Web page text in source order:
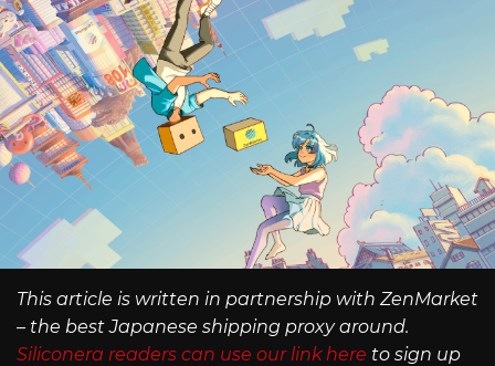
This article is written in partnership with ZenMarket
– the best Japanese shipping proxy around.
Siliconera readers can use our link here to sign up